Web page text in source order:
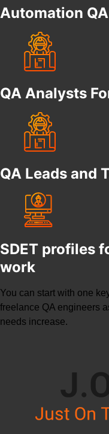
Automation
QA Analysts
QA Leads and
SDET profiles
work
You can start with one
freelance QA engineers
needs increase.